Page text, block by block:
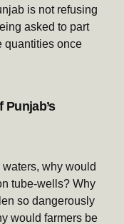
is not refusing
asked to part
quantities once
why would
tube-wells? Why
so dangerously
would farmers be